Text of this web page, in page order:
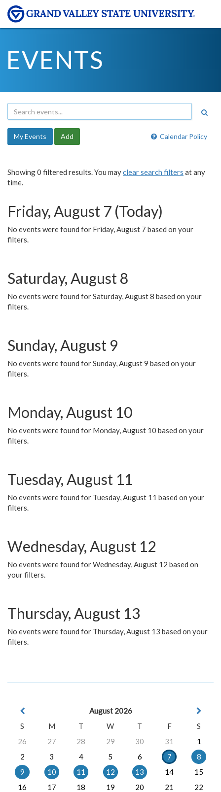
EVENTS
Calendar Policy
My Events Add
Showing 0 filtered results. You mayclear search filters at any
time.
Friday, August 7 (Today)
No events were found for Friday, August 7 based on your
filters.
Saturday, August 8
No events were found for Saturday, August 8 based on your
filters.
Sunday, August 9
No events were found for Sunday, August 9 based on your
filters.
Monday, August 10
No events were found for Monday, August 10 based on your
filters.
Tuesday, August 11
No events were found for Tuesday, August 11 based on your
filters.
Wednesday, August 12
No events were found for Wednesday, August 12 based on
your filters.
Thursday, August 13
No events were found for Thursday, August 13 based on your
filters.
August 2026
S
M T W T F
S
26
27 28 29 30 31
1
2
3 4 5 6 7
8
9
10 11 12 13 14
15
16
17 18 19 20 21
22